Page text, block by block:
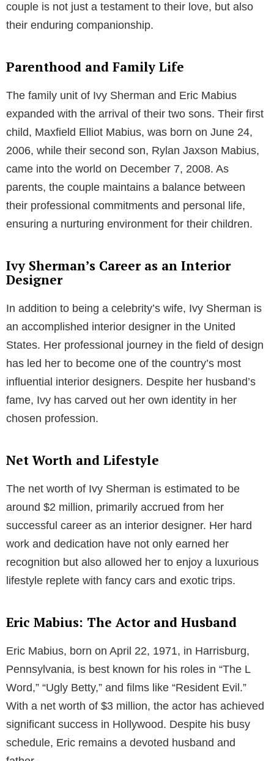
Ivy Sherman’s love story with Eric Mabiusis a tale
that began in their youth, precisely during a health
the classroom, blossomed over time into a romantic
dating, the couple decided to take their relationship to
the next level.
The Journey to Matrimony
On February 27, 2006, Ivy Sherman and Eric Mabius
exchanged marital vows in a private ceremony. Their
wedding marked the commencement of a lifelong
married for over 15 years. Their shared journey as a
couple is not just a testament to their love, but also
Parenthood and Family Life
The family unit of Ivy Sherman and Eric Mabius
expanded with the arrival of their two sons. Their first
child, Maxfield Elliot Mabius, was born on June 24,
2006, while their second son, Rylan Jaxson Mabius,
came into the world on December 7, 2008. As
parents, the couple maintains a balance between